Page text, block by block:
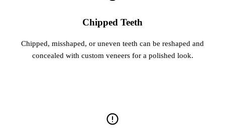
Chipped Teeth
Chipped, misshaped, or uneven teeth can be reshaped and
concealed with custom veneers for a polished look.